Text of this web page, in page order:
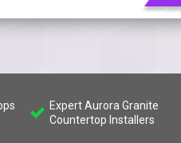
Expert Aurora Granite
Countertop Installers